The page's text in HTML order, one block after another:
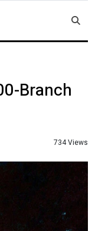
Branch
734 Views